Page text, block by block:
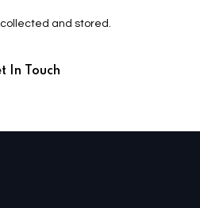
collected and stored.